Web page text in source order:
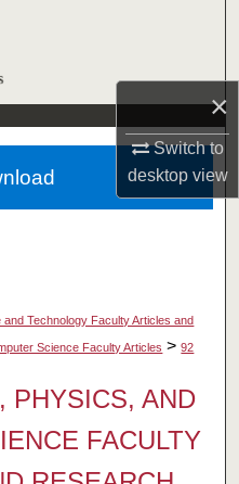
×
Switch to
desktopview
and Technology Faculty Articles and
Science Faculty Articles > 92
PHYSICS, AND
FACULTY